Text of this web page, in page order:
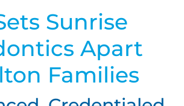
Sunrise
Apart
Families